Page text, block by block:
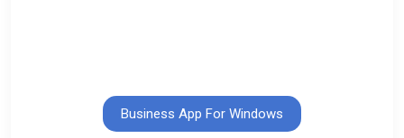
Business App For Windows